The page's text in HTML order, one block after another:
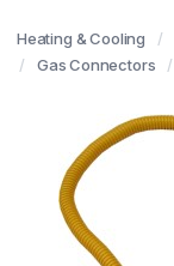
Heating & Cooling
Gas Connectors